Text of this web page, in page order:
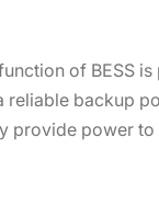
of BESS
reliable backup
provide power to